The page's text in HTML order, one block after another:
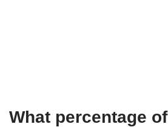
What percentage of